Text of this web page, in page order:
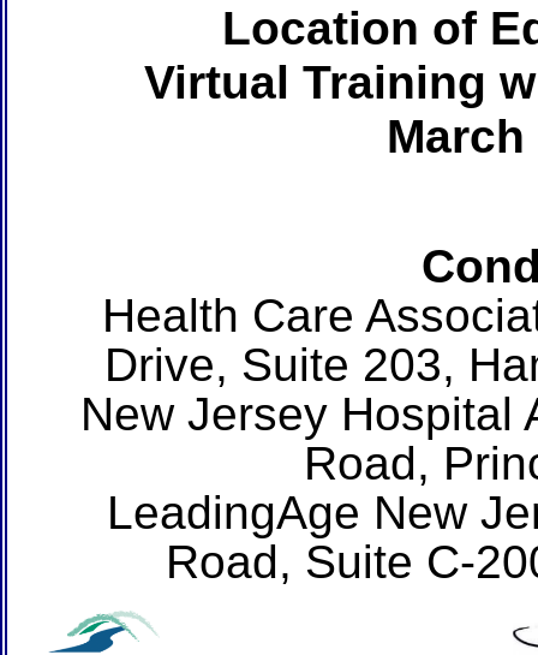
Location of
Virtual Training
March
Health Care
Drive, Suite 203,
New Jersey Hospital
Road,
LeadingAge New
Road, Suite C-